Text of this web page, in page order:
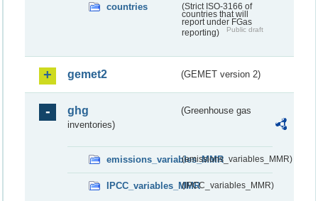
countries
(Strict ISO-3166 of
countries that will
report under FGas
reporting)
Public draft
gemet2 (GEMET version 2)
ghg
(Greenhouse gas
inventories)
emissions_variables_MMR(emissions_variables_MMR)
IPCC_variables_MMR(IPCC_variables_MMR)